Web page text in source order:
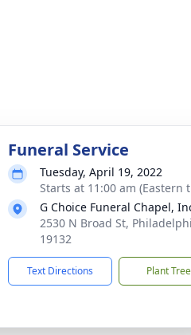
Funeral Service
Tuesday, April 19, 2022
Starts at 11:00 am (Eastern
G Choice Funeral Chapel,
2530 N Broad St,
19132
Text Directions Plant